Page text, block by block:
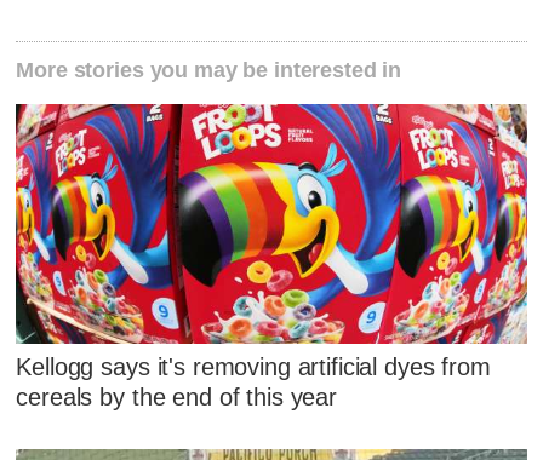
More stories you may be interested in
Kellogg says it's removing artificial dyes from
cereals by the end of this year